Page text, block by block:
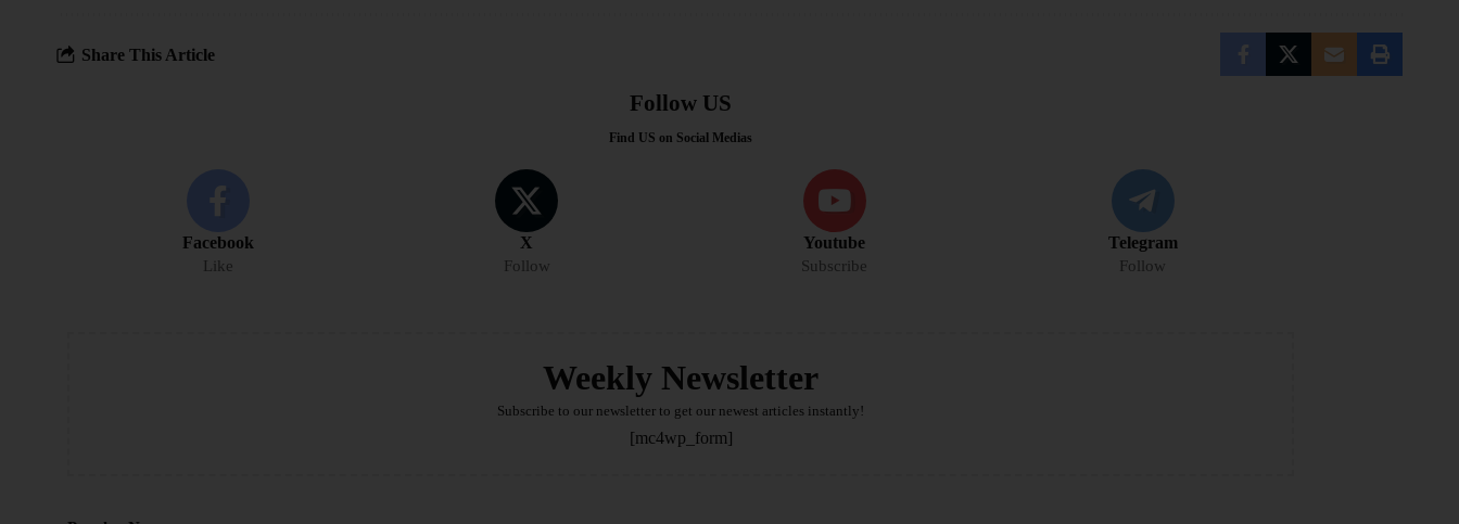
Share This Article
Follow US
Find US on Social Medias
Facebook
Like
X
Follow
Youtube
Subscribe
Telegram
Follow
Weekly Newsletter
Subscribe to our newsletter to get our newest articles instantly!
[mc4wp_form]